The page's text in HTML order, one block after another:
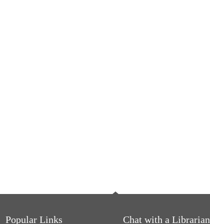
Popular Links Chat with a Librarian